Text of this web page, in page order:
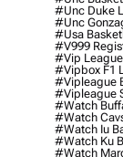
#unc Duke
#unc
#usa
#v999
#vip
#vipbox F1
#vipleague
#vipleague
#watch
#watch
#watch Iu
#watch Ku
#watch